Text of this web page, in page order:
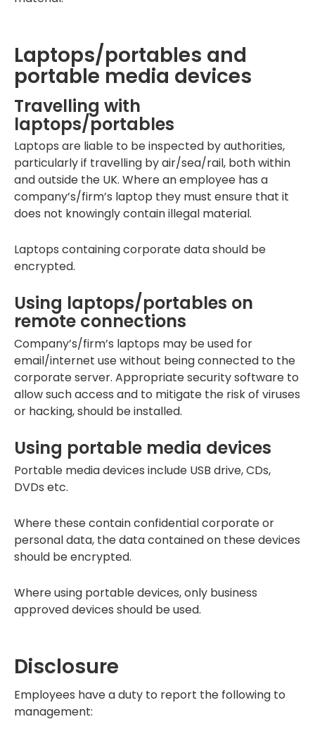
Laptops/portables and
portable media devices
Travelling with
laptops/portables
Laptops are liable to be inspected by authorities,
particularly if travelling by air/sea/rail, both within
and outside the UK. Where an employee has a
company’s/firm’s laptop they must ensure that it
does not knowingly contain illegal material.
Laptops containing corporate data should be
encrypted.
Using laptops/portables on
remote connections
Company’s/firm’s laptops may be used for
email/internet use without being connected to the
corporate server. Appropriate security software to
allow such access and to mitigate the risk of viruses
or hacking, should be installed.
Using portable media devices
Portable media devices include USB drive, CDs,
DVDs etc.
Where these contain confidential corporate or
personal data, the data contained on these devices
should be encrypted.
Where using portable devices, only business
approved devices should be used.
Disclosure
Employees have a duty to report the following to
management: